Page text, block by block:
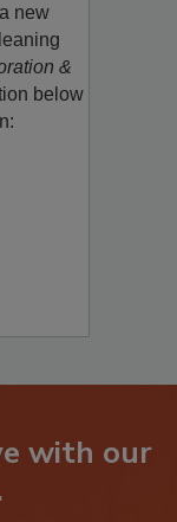
new
&
below
with our